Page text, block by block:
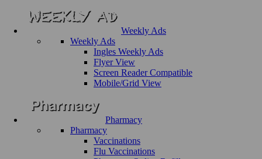
Weekly Ads
Weekly Ads
Ingles Weekly Ads
Flyer View
Screen Reader Compatible
Mobile/Grid View
Pharmacy
Pharmacy
Vaccinations
Flu Vaccinations